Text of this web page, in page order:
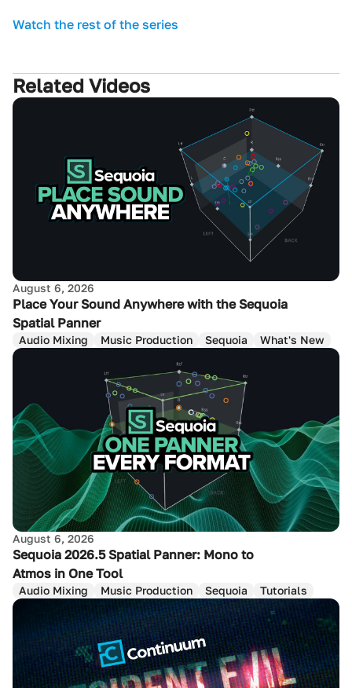
Watch the rest of the series
Related Videos
August 6, 2026
Place Your Sound Anywhere with the Sequoia
Spatial Panner
Audio Mixing Music Production Sequoia What's New
August 6, 2026
Sequoia 2026.5 Spatial Panner: Mono to
Atmos in One Tool
Audio Mixing Music Production Sequoia Tutorials